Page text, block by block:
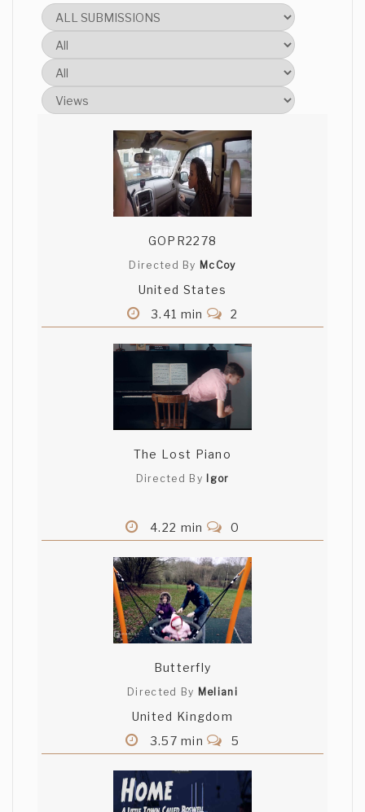
GOPR2278
Directed By McCoy
United States
3.41 min
2
The Lost Piano
Directed By Igor
4.22 min 0
Butterfly
Directed By Meliani
United Kingdom
3.57 min
5